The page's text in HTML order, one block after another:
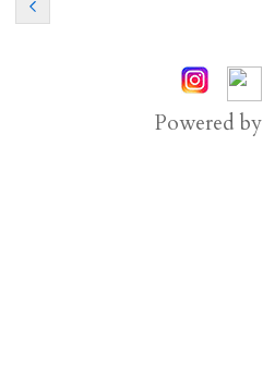
Powered by